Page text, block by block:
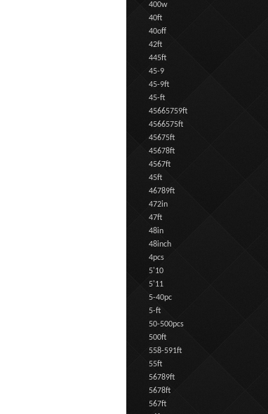
400w
40ft
40off
42ft
445ft
45-9
45-9ft
45-ft
45665759ft
4566575ft
45675ft
45678ft
4567ft
45ft
46789ft
472in
47ft
48in
48inch
4pcs
5'10
5'11
5-40pc
5-ft
50-500pcs
500ft
558-591ft
55ft
56789ft
5678ft
567ft